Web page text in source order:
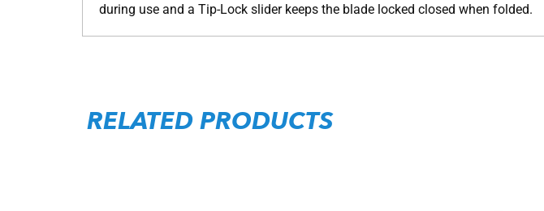
during use and a Tip-Lock slider keeps the blade locked closed when folded.
RELATED PRODUCTS